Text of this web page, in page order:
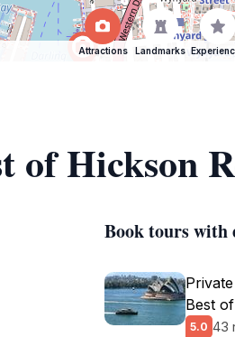
Attractions Landmarks
of Hickson
Book tours with
Best
5.0 43